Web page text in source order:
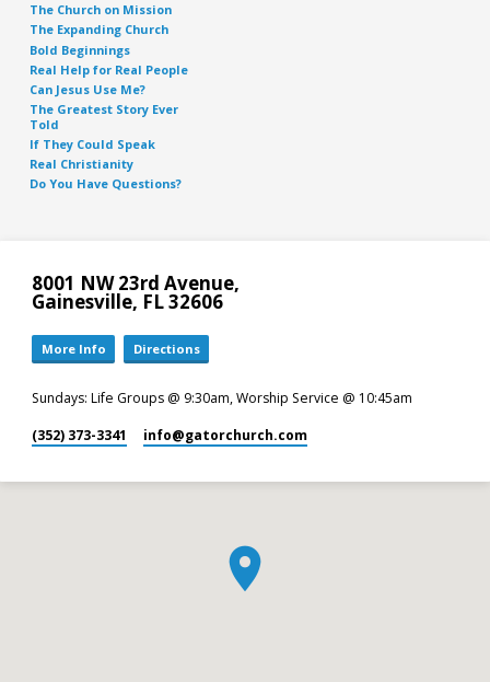
The Church on Mission
The Expanding Church
Bold Beginnings
Real Help for Real People
Can Jesus Use Me?
The Greatest Story Ever
Told
If They Could Speak
Real Christianity
Do You Have Questions?
8001 NW 23rd Avenue,
Gainesville, FL 32606
More Info Directions
Sundays: Life Groups @ 9:30am, Worship Service @ 10:45am
(352) 373-3341 info​@gatorchurch.com